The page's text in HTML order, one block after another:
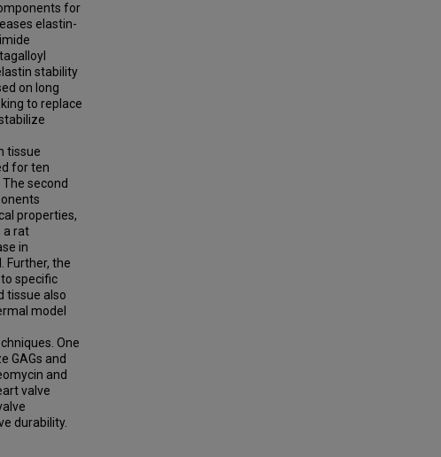
for
elastin-
stability
on long
to replace
tissue
for ten
second
properties,
a rat
in
Further, the
specific
tissue also
model
One
GAGs and
and
valve
durability.